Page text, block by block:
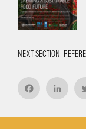
NEXT SECTION:
FacebookLinkedIn Twitter